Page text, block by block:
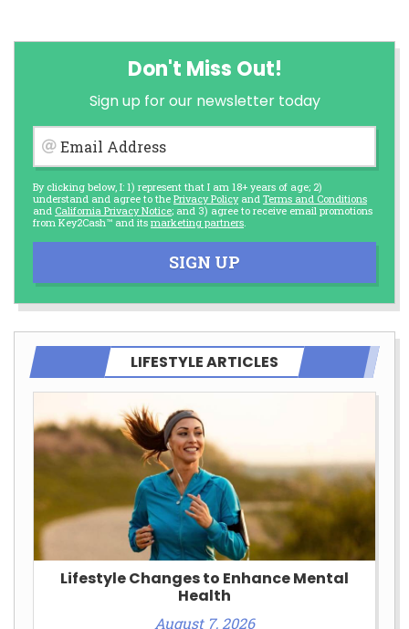
Don't Miss Out!
Sign up for our newsletter today
Email Address
By clicking below, I: 1) represent that I am 18+ years of age; 2)
understand and agree to the Privacy Policyand Terms and Conditions
and California Privacy Notice; and 3) agree to receive email promotions
from Key2Cash™ and its marketing partners
SIGN UP
LIFESTYLE ARTICLES
Lifestyle Changes to Enhance Mental
Health
August 7, 2026